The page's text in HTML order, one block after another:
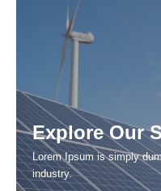
Explore Our
Lorem Ipsum is simply
industry.